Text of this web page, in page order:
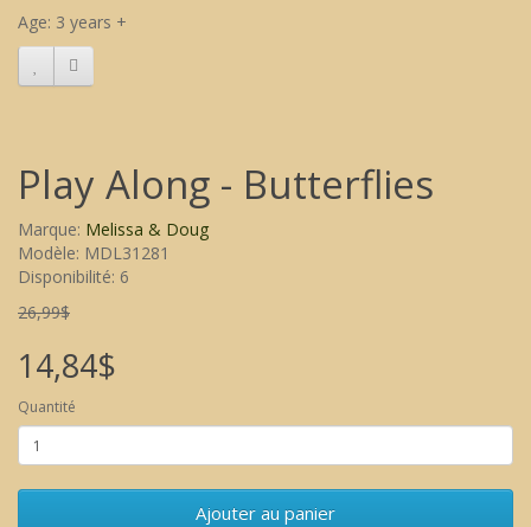
Age: 3 years +
Play Along - Butterflies
Marque: Melissa & Doug
Modèle: MDL31281
Disponibilité: 6
26,99$
14,84$
Quantité
Ajouter au panier